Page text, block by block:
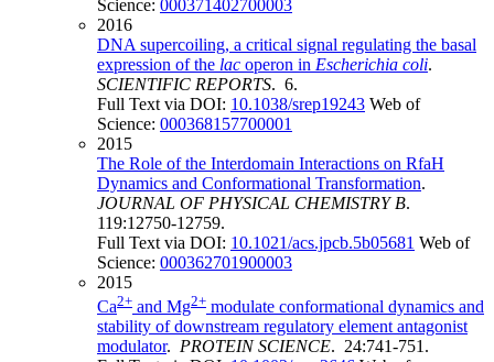
Science: 000371402700003
2016
DNA supercoiling, a critical signal regulating the basal
expression of the lac operon in Escherichia coli.
SCIENTIFIC REPORTS. 6.
Full Text via DOI: 10.1038/srep19243 Web of
Science: 000368157700001
2015
The Role of the Interdomain Interactions on RfaH
Dynamics and Conformational Transformation.
JOURNAL OF PHYSICAL CHEMISTRY B.
119:12750-12759.
Full Text via DOI: 10.1021/acs.jpcb.5b05681 Web of
Science: 000362701900003
2015
Ca2+ and Mg2+ modulate conformational dynamics and
stability of downstream regulatory element antagonist
modulator. PROTEIN SCIENCE. 24:741-751.